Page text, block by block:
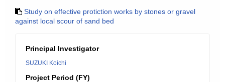
Study on effective protiction works by stones or gravel
against local scour of sand bed
Principal Investigator
SUZUKI Koichi
Project Period (FY)